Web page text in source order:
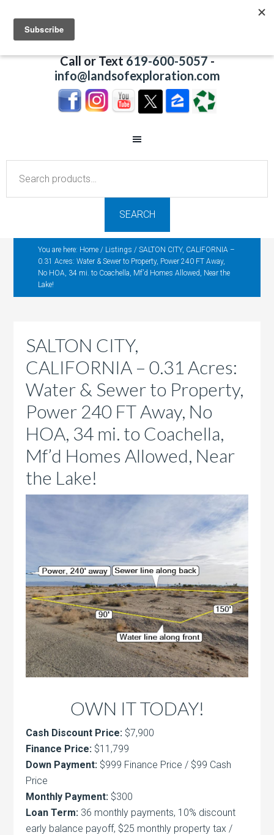
Call or Text619-600-5057-
info@landsofexploration.com
SEARCH
You are here: Home / Listings / SALTON CITY, CALIFORNIA –
0.31 Acres: Water & Sewer to Property, Power 240 FT Away,
No HOA, 34 mi. to Coachella, Mf’d Homes Allowed, Near the
Lake!
SALTON CITY,
CALIFORNIA – 0.31 Acres:
Water & Sewer to Property,
Power 240 FT Away, No
HOA, 34 mi. to Coachella,
Mf’d Homes Allowed, Near
the Lake!
OWN IT TODAY!
Cash Discount Price: $7,900
Finance Price: $11,799
Down Payment: $999 Finance Price / $99 Cash
Price
Monthly Payment: $300
Loan Term: 36 monthly payments, 10% discount
early balance payoff, $25 monthly property tax /